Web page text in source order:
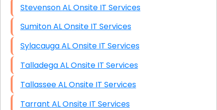
Stevenson AL Onsite IT Services
Sumiton AL Onsite IT Services
Sylacauga AL Onsite IT Services
Talladega AL Onsite IT Services
Tallassee AL Onsite IT Services
Tarrant AL Onsite IT Services